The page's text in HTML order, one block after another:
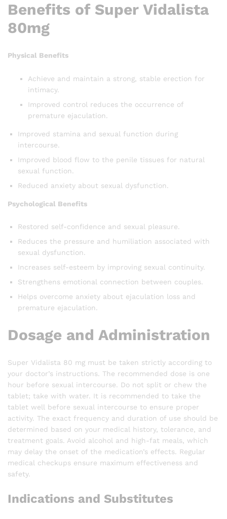
Benefits of Super Vidalista
80mg
Physical Benefits
Achieve and maintain a strong, stable erection for
intimacy.
Improved control reduces the occurrence of
premature ejaculation.
Improved stamina and sexual function during
intercourse.
Improved blood flow to the penile tissues for natural
sexual function.
Reduced anxiety about sexual dysfunction.
Psychological Benefits
Restored self-confidence and sexual pleasure.
Reduces the pressure and humiliation associated with
sexual dysfunction.
Increases self-esteem by improving sexual continuity.
Strengthens emotional connection between couples.
Helps overcome anxiety about ejaculation loss and
premature ejaculation.
Dosage and Administration
Super Vidalista 80 mg must be taken strictly according to
your doctor’s instructions. The recommended dose is one
hour before sexual intercourse. Do not split or chew the
tablet; take with water. It is recommended to take the
tablet well before sexual intercourse to ensure proper
activity. The exact frequency and duration of use should be
determined based on your medical history, tolerance, and
treatment goals. Avoid alcohol and high-fat meals, which
may delay the onset of the medication’s effects. Regular
medical checkups ensure maximum effectiveness and
safety.
Indications and Substitutes